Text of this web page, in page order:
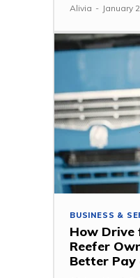
Alivia - January
BUSINESS &
How
Reefer
Better Pay